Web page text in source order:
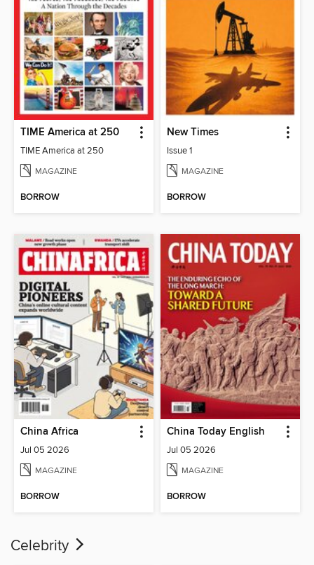
TIME America at 250
TIME America at 250
MAGAZINE
BORROW
New Times
Issue 1
MAGAZINE
BORROW
China Africa
Jul 05 2026
MAGAZINE
BORROW
China Today English
Jul 05 2026
MAGAZINE
BORROW
Celebrity